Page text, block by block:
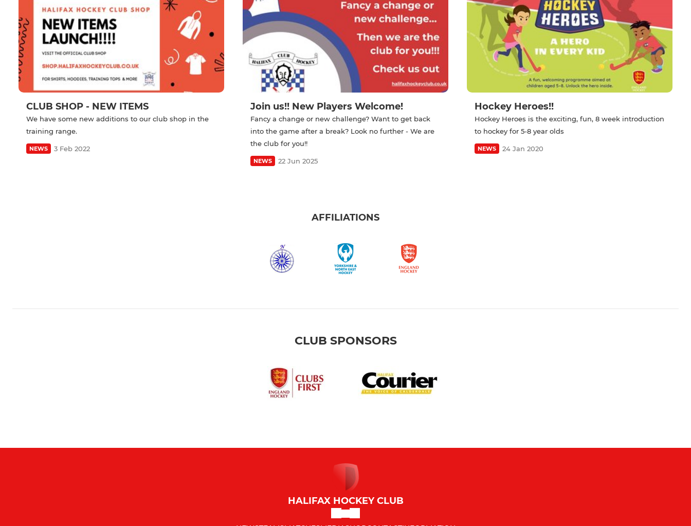
CLUB SHOP - NEW ITEMS
We have some new additions to our club shop in the
training range.
NEWS 3 Feb 2022
Join us!! New Players Welcome!
Fancy a change or new challenge? Want to get back
into the game after a break? Look no further - We are
the club for you!!
NEWS 22 Jun 2025
Hockey Heroes!!
Hockey Heroes is the exciting, fun, 8 week introduction
to hockey for 5-8 year olds
NEWS 24 Jan 2020
AFFILIATIONS
CLUB SPONSORS
HALIFAX HOCKEY CLUB